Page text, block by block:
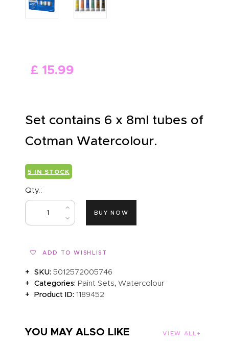
£ 15.99
Set contains 6 x 8ml tubes of
Cotman Watercolour.
5 IN STOCK
Qty.:
BUY NOW
ADD TO WISHLIST
SKU:5012572005746
Categories: Paint Sets,Watercolour
Product ID:1189452
YOU MAY ALSO LIKE VIEW ALL